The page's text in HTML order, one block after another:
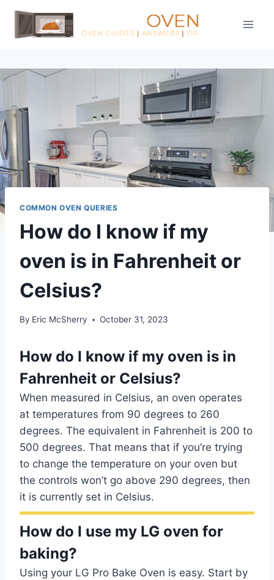
Skip
content
COMMON OVEN QUERIES
How do I know if my
oven is in Fahrenheit or
Celsius?
By Eric McSherry October 31, 2023
How do I know if my oven is in
Fahrenheit or Celsius?
When measured in Celsius, an oven operates
at temperatures from 90 degrees to 260
degrees. The equivalent in Fahrenheit is 200 to
500 degrees. That means that if you’re trying
to change the temperature on your oven but
the controls won’t go above 290 degrees, then
it is currently set in Celsius.
How do I use my LG oven for
baking?
Using your LG Pro Bake Oven is easy. Start by